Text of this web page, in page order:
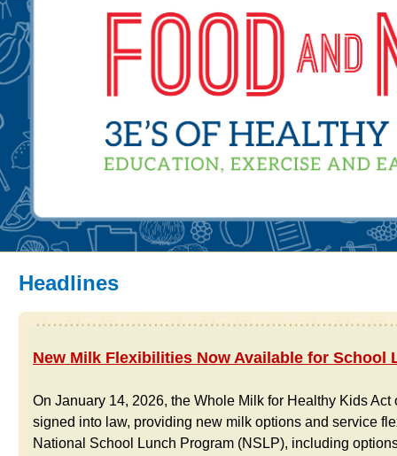
Headlines
New Milk Flexibilities Now Available for School
On January 14, 2026, the Whole Milk for Healthy Kids Act
signed into law, providing new milk options and service
National School Lunch Program (NSLP), including